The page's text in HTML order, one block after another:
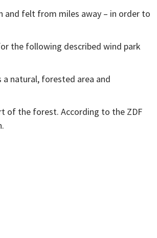
and felt from miles away – in order to
the following described wind park
natural, forested area and
of the forest. According to the ZDF